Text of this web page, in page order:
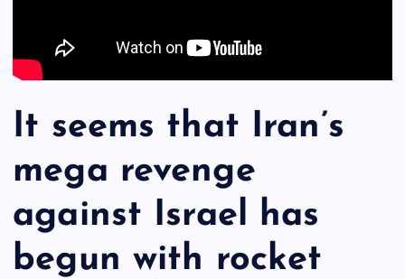
It seems that Iran’s
mega revenge
against Israel has
begun with rocket